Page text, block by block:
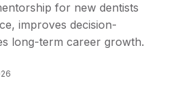
for new dentists
improves decision-
long-term career growth.